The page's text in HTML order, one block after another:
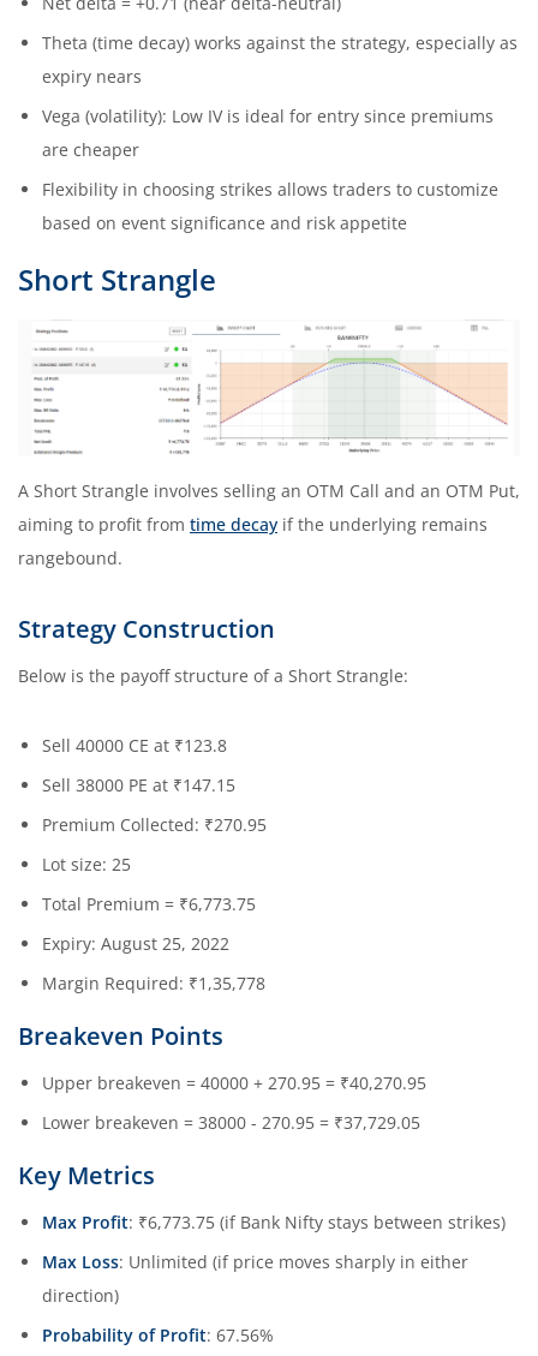
Theta (time decay) works against the strategy, especially as
expiry nears
Vega (volatility): Low IV is ideal for entry since premiums
are cheaper
Flexibility in choosing strikes allows traders to customize
based on event significance and risk appetite
Short Strangle
A Short Strangle involves selling an OTM Call and an OTM Put,
aiming to profit from time decay if the underlying remains
rangebound.
Strategy Construction
Below is the payoff structure of a Short Strangle:
Sell 40000 CE at ₹123.8
Sell 38000 PE at ₹147.15
Premium Collected: ₹270.95
Lot size: 25
Total Premium = ₹6,773.75
Expiry: August 25, 2022
Margin Required: ₹1,35,778
Breakeven Points
Upper breakeven = 40000 + 270.95 = ₹40,270.95
Lower breakeven = 38000 - 270.95 = ₹37,729.05
Key Metrics
Max Profit: ₹6,773.75 (if Bank Nifty stays between strikes)
Max Loss: Unlimited (if price moves sharply in either
direction)
Probability of Profit: 67.56%